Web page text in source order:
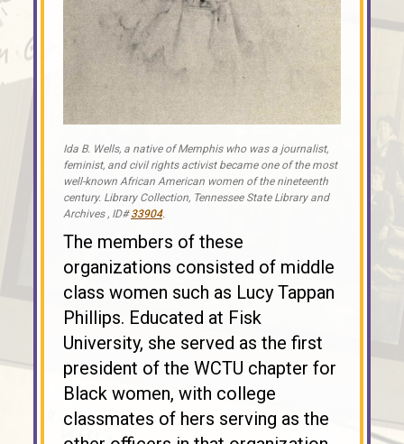
Ida B. Wells, a native of Memphis who was a journalist,
feminist, and civil rights activist became one of the most
well-known African American women of the nineteenth
century. Library Collection, Tennessee State Library and
Archives , ID#33904.
The members of these
organizations consisted of middle
class women such as Lucy Tappan
Phillips. Educated at Fisk
University, she served as the first
president of the WCTU chapter for
Black women, with college
classmates of hers serving as the